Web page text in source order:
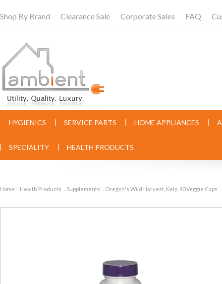
Shop By Brand Clearance Sale Corporate Sales FAQ
HYGIENICS SERVICE PARTS HOME APPLIANCES
SPECIALITY HEALTH PRODUCTS
Home Health Products Supplements Oregon's Wild Harvest, Kelp, 90 Veggie Caps